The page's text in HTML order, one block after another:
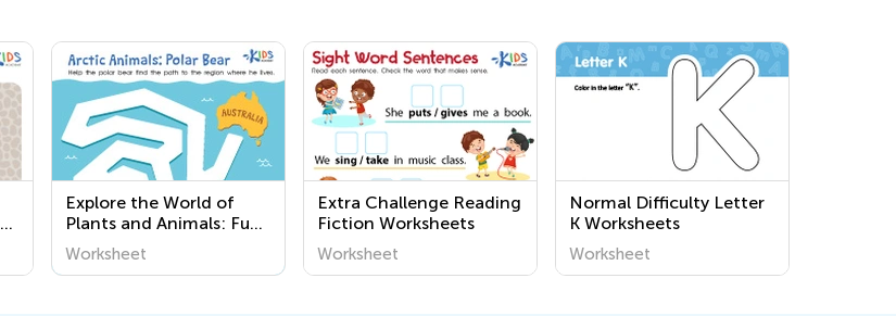
Explore the World of
Plants and Animals: Fun
and Easy Printable
Worksheets for
Worksheet
Extra Challenge Reading
Fiction Worksheets
Worksheet
Normal Difficulty Letter
K Worksheets
Worksheet